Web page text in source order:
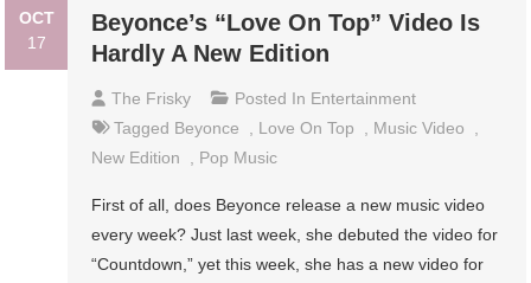
OCT
17
Beyonce’s “Love On Top” Video Is
Hardly A New Edition
The Frisky Posted In Entertainment
Tagged Beyonce Love On Top Music Video
New Edition
Pop Music
First of all, does Beyonce release a new music video
every week? Just last week, she debuted the video for
“Countdown,” yet this week, she has a new video for